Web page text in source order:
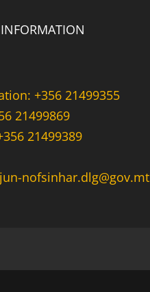
+356 21499355
21499869
21499389
nofsinhar.dlg@gov.mt